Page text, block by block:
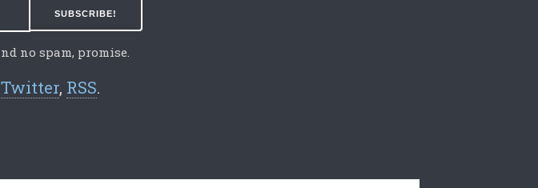
no spam, promise.
Twitter, RSS.